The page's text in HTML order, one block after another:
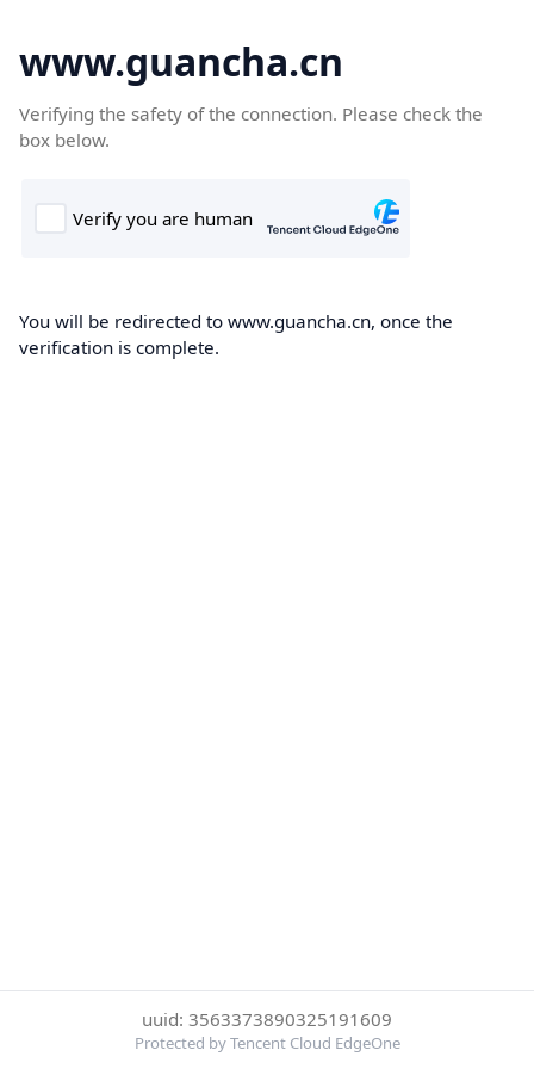
www.guancha.cn
Verifying the safety of the connection. Please check the
box below.
You will be redirected to www.guancha.cn, once the
verification is complete.
uuid: 3563373890325191609
Protected by Tencent Cloud EdgeOne